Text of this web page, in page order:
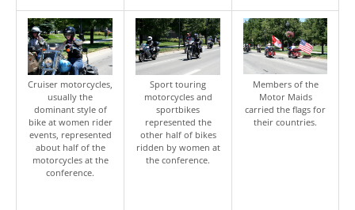
Cruiser motorcycles,
usually the
dominant style of
bike at women rider
events, represented
about half of the
motorcycles at the
conference.
Sport touring
motorcycles and
sportbikes
represented the
other half of bikes
ridden by women at
the conference.
Members of the
Motor Maids
carried the flags for
their countries.